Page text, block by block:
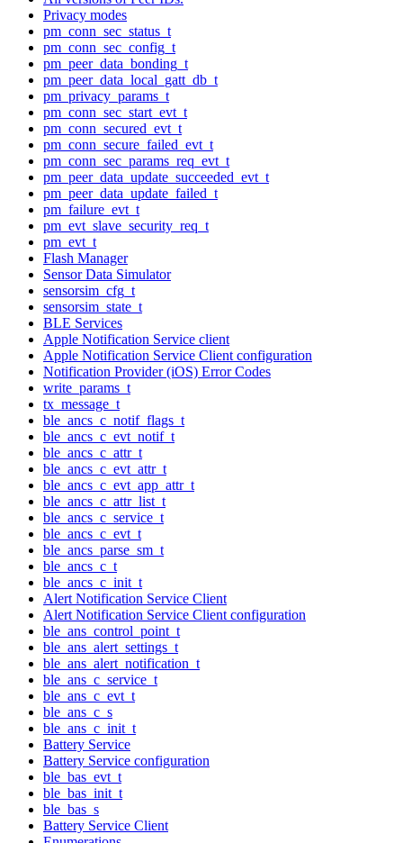
Privacy modes
pm_conn_sec_status_t
pm_conn_sec_config_t
pm_peer_data_bonding_t
pm_peer_data_local_gatt_db_t
pm_privacy_params_t
pm_conn_sec_start_evt_t
pm_conn_secured_evt_t
pm_conn_secure_failed_evt_t
pm_conn_sec_params_req_evt_t
pm_peer_data_update_succeeded_evt_t
pm_peer_data_update_failed_t
pm_failure_evt_t
pm_evt_slave_security_req_t
pm_evt_t
Flash Manager
Sensor Data Simulator
sensorsim_cfg_t
sensorsim_state_t
BLE Services
Apple Notification Service client
Apple Notification Service Client configuration
Notification Provider (iOS) Error Codes
write_params_t
tx_message_t
ble_ancs_c_notif_flags_t
ble_ancs_c_evt_notif_t
ble_ancs_c_attr_t
ble_ancs_c_evt_attr_t
ble_ancs_c_evt_app_attr_t
ble_ancs_c_attr_list_t
ble_ancs_c_service_t
ble_ancs_c_evt_t
ble_ancs_parse_sm_t
ble_ancs_c_t
ble_ancs_c_init_t
Alert Notification Service Client
Alert Notification Service Client configuration
ble_ans_control_point_t
ble_ans_alert_settings_t
ble_ans_alert_notification_t
ble_ans_c_service_t
ble_ans_c_evt_t
ble_ans_c_s
ble_ans_c_init_t
Battery Service
Battery Service configuration
ble_bas_evt_t
ble_bas_init_t
ble_bas_s
Battery Service Client